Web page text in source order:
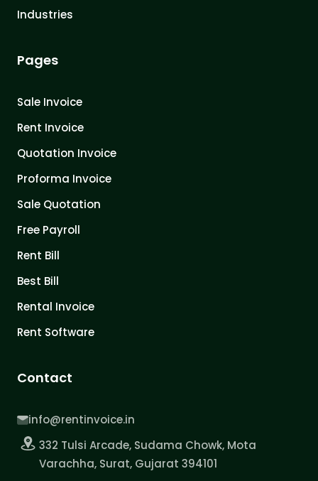
Industries
Pages
Sale Invoice
Rent Invoice
Quotation Invoice
Proforma Invoice
Sale Quotation
Free Payroll
Rent Bill
Best Bill
Rental Invoice
Rent Software
Contact
info@rentinvoice.in
332 Tulsi Arcade, Sudama Chowk, Mota
Varachha, Surat, Gujarat 394101